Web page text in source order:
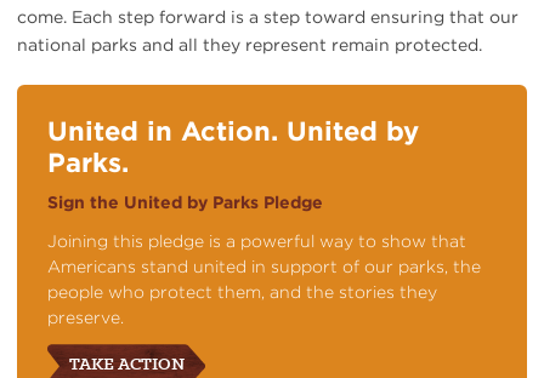
come. Each step forward is a step toward ensuring that our
national parks and all they represent remain protected.
United in Action. United by
Parks.
Sign the United by Parks Pledge
Joining this pledge is a powerful way to show that
Americans stand united in support of our parks, the
people who protect them, and the stories they
preserve.
TAKE ACTION